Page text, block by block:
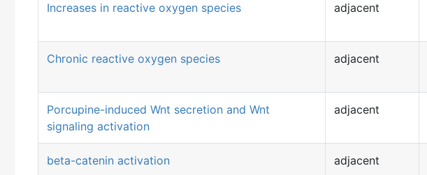
Increases in reactive oxygen species adjacent
Chronic reactive oxygen species adjacent
Porcupine-induced Wnt secretion and Wnt
signaling activation
adjacent
beta-catenin activation adjacent